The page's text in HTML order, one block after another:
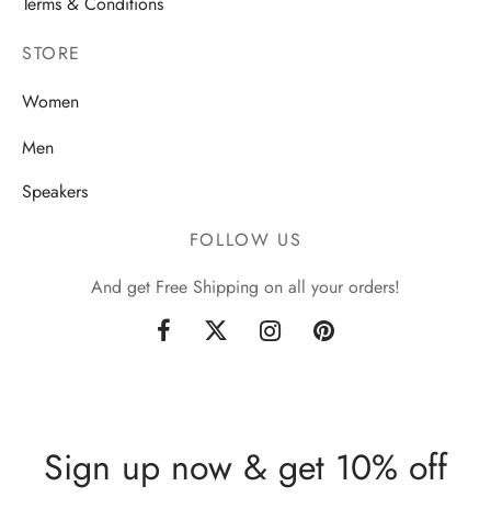
STORE
Women
Men
Speakers
FOLLOW US
And get Free Shipping on all your orders!
Sign up now & get 10% off